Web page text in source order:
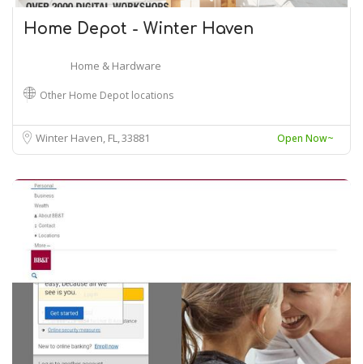
Home Depot - Winter Haven
Home & Hardware
Other Home Depot locations
Winter Haven, FL33881 Open Now~